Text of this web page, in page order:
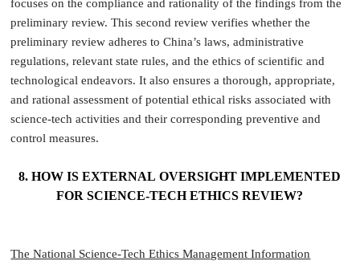
focuses on the compliance and rationality of the findings from the
preliminary review. This second review verifies whether the
preliminary review adheres to China’s laws, administrative
regulations, relevant state rules, and the ethics of scientific and
technological endeavors. It also ensures a thorough, appropriate,
and rational assessment of potential ethical risks associated with
science-tech activities and their corresponding preventive and
control measures.
8. HOW IS EXTERNAL OVERSIGHT IMPLEMENTED
FOR SCIENCE-TECH ETHICS REVIEW?
The National Science-Tech Ethics Management Information